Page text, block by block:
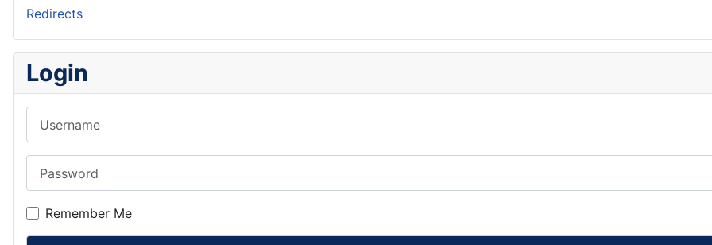
Redirects
Login
Remember Me